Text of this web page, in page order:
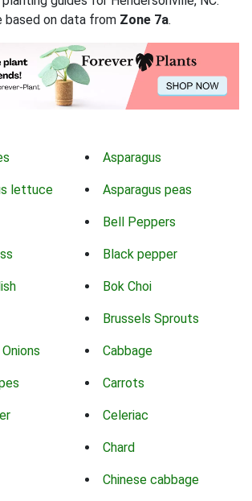
based on data from Zone 7a.
Asparagus
lettuce Asparagus peas
Bell Peppers
Black pepper
Bok Choi
Brussels Sprouts
Cabbage
Carrots
Celeriac
Chard
Chinese cabbage